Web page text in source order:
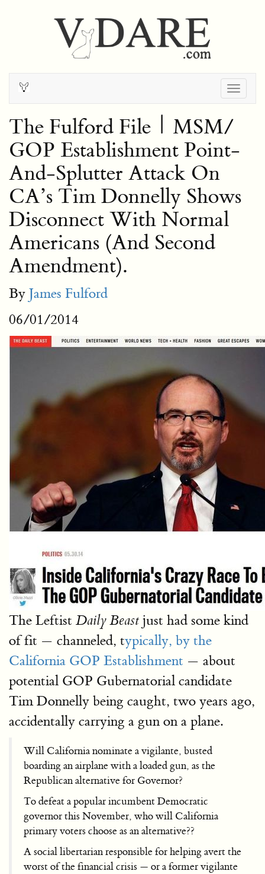
The Fulford File | MSM/
GOP Establishment Point-
And-Splutter Attack On
CA’s Tim Donnelly Shows
Disconnect With Normal
Americans (And Second
Amendment).
By James Fulford
06/01/2014
The Leftist Daily Beast just had some kind
of fit — channeled, typically, by the
California GOP Establishment — about
potential GOP Gubernatorial candidate
Tim Donnelly being caught, two years ago,
accidentally carrying a gun on a plane.
Will California nominate a vigilante, busted
boarding an airplane with a loaded gun, as the
Republican alternative for Governor?
To defeat a popular incumbent Democratic
governor this November, who will California
primary voters choose as an alternative??
A social libertarian responsible for helping avert the
worst of the financial crisis — or a former vigilante